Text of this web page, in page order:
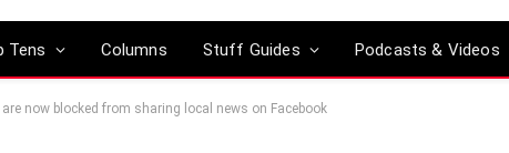
Tens Columns Stuff Guides Podcasts & Videos
now blocked from sharing local news on Facebook